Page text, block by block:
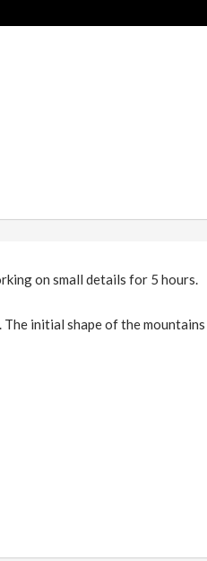
on small details for 5 hours.
initial shape of the